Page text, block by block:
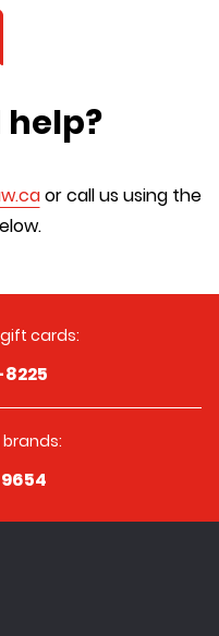
help?
or call us using the
cards: